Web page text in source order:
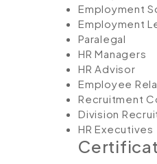
Employment
Employment
Paralegal
HR Managers
HR Advisor
Employee
Recruitment
Division
HR Executives